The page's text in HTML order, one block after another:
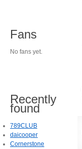
Fans
No fans yet.
Recently
found
789CLUB
daicooper
Cornerstone